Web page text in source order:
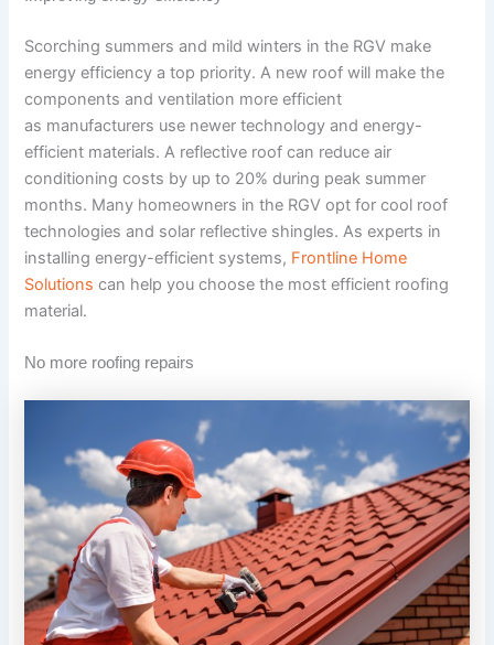
Scorching summers and mild winters in the RGV make
energy efficiency a top priority. A new roof will make the
components and ventilation more efficient
as manufacturers use newer technology and energy-
efficient materials. A reflective roof can reduce air
conditioning costs by up to 20% during peak summer
months. Many homeowners in the RGV opt for cool roof
technologies and solar reflective shingles. As experts in
installing energy-efficient systems, Frontline Home
Solutions can help you choose the most efficient roofing
material.
No more roofing repairs